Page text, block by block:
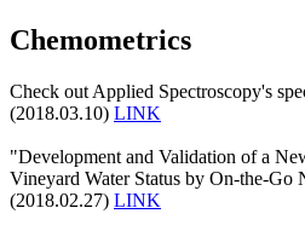
Chemometrics
Check out Applied Spectroscopy's
(2018.03.10) LINK
"Development and Validation of a
Vineyard Water Status by On-the-Go
(2018.02.27) LINK